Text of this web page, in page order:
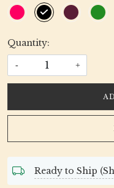
Quantity:
- +
Ready to Ship